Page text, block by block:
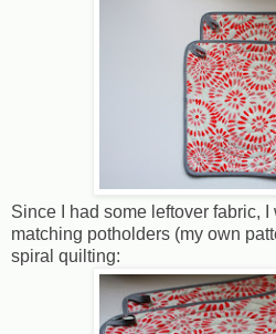
Since I had some leftover fabric,
matching potholders (my own
spiral quilting: